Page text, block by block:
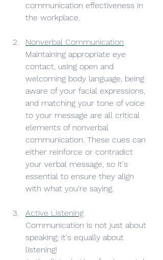
communication effectiveness in
the workplace.
Nonverbal Communication
Maintaining appropriate eye
contact, using open and
welcoming body language, being
aware of your facial expressions,
and matching your tone of voice
to your message are all critical
elements of nonverbal
communication. These cues can
either reinforce or contradict
your verbal message, so it's
essential to ensure they align
with what you're saying.
Active Listening
Communication is not just about
speaking; it's equally about
listening!